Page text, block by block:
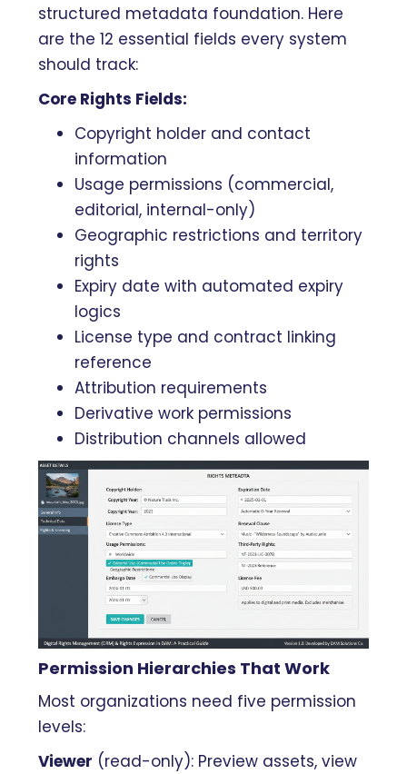
structured metadata foundation. Here
are the 12 essential fields every system
should track:
Core Rights Fields:
Copyright holder and contact
information
Usage permissions (commercial,
editorial, internal-only)
Geographic restrictions and territory
rights
Expiry date with automated expiry
logics
License type and contract linking
reference
Attribution requirements
Derivative work permissions
Distribution channels allowed
Permission Hierarchies That Work
Most organizations need five permission
levels:
Viewer (read-only): Preview assets, view